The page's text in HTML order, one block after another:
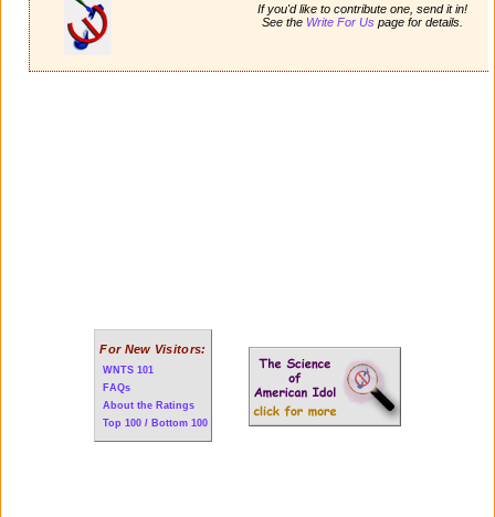
If you'd like to contribute one, send it in!
See the Write For Uspage for details.
For New Visitors:
WNTS 101
FAQs
About the Ratings
Top 100 / Bottom 100